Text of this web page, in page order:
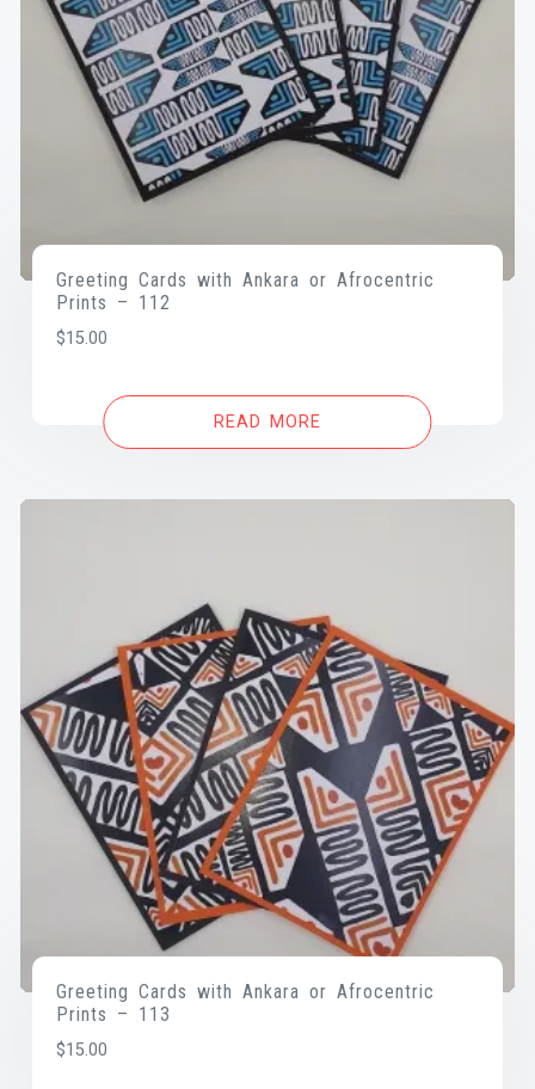
Greeting Cards with Ankara or Afrocentric
Prints – 112
$15.00
READ MORE
Greeting Cards with Ankara or Afrocentric
Prints – 113
$15.00